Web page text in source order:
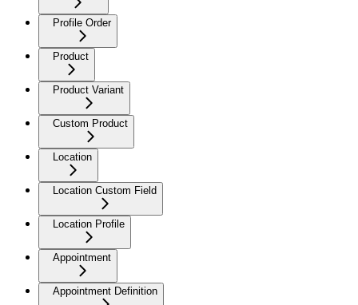
Profile Order
Product
Product Variant
Custom Product
Location
Location Custom Field
Location Profile
Appointment
Appointment Definition